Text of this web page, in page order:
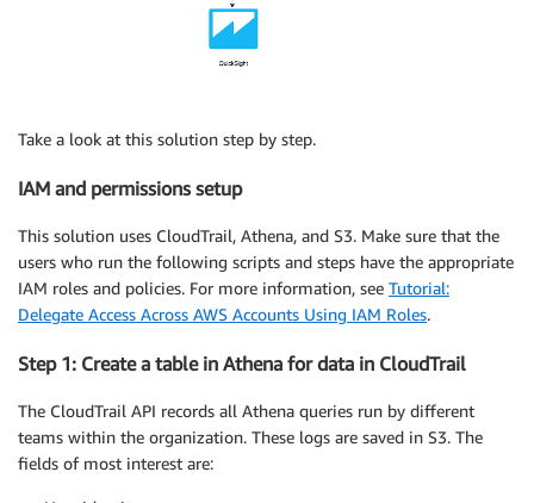
Take a look at this solution step by step.
IAM and permissions setup
This solution uses CloudTrail, Athena, and S3. Make sure that the
users who run the following scripts and steps have the appropriate
IAM roles and policies. For more information, see Tutorial:
Delegate Access Across AWS Accounts Using IAM Roles.
Step 1: Create a table in Athena for data in CloudTrail
The CloudTrail API records all Athena queries run by different
teams within the organization. These logs are saved in S3. The
fields of most interest are: